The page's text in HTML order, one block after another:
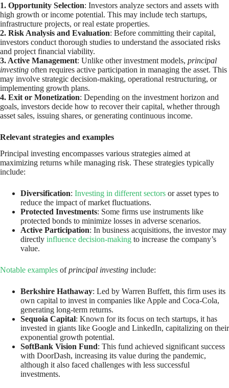
1. Opportunity Selection: Investors analyze sectors and assets with
high growth or income potential. This may include tech startups,
infrastructure projects, or real estate properties.
2. Risk Analysis and Evaluation: Before committing their capital,
investors conduct thorough studies to understand the associated risks
and project financial viability.
3. Active Management: Unlike other investment models, principal
investing often requires active participation in managing the asset. This
may involve strategic decision-making, operational restructuring, or
implementing growth plans.
4. Exit or Monetization: Depending on the investment horizon and
goals, investors decide how to recover their capital, whether through
asset sales, issuing shares, or generating continuous income.
Relevant strategies and examples
Principal investing encompasses various strategies aimed at
maximizing returns while managing risk. These strategies typically
include:
Diversification: Investing in different sectors or asset types to
reduce the impact of market fluctuations.
Protected Investments: Some firms use instruments like
protected bonds to minimize losses in adverse scenarios.
Active Participation: In business acquisitions, the investor may
directly influence decision-making to increase the company’s
value.
Notable examples ofprincipal investing include:
Berkshire Hathaway: Led by Warren Buffett, this firm uses its
own capital to invest in companies like Apple and Coca-Cola,
generating long-term returns.
Sequoia Capital: Known for its focus on tech startups, it has
invested in giants like Google and LinkedIn, capitalizing on their
exponential growth potential.
SoftBank Vision Fund: This fund achieved significant success
with DoorDash, increasing its value during the pandemic,
although it also faced challenges with less successful
investments.